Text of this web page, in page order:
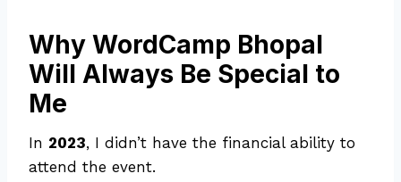
Why WordCamp Bhopal
Will Always Be Special to
Me
In 2023, I didn’t have the financial ability to
attend the event.